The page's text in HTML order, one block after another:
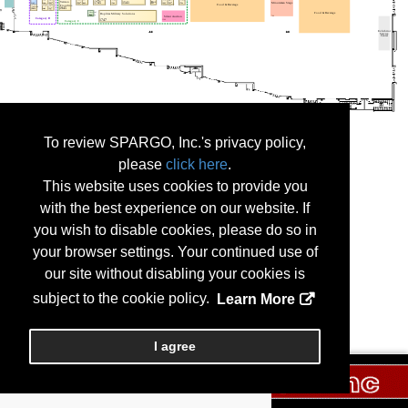
To review SPARGO, Inc.'s privacy policy,
please click here.
This website uses cookies to provide you
with the best experience on our website. If
you wish to disable cookies, please do so in
your browser settings. Your continued use of
our site without disabling your cookies is
subject to the cookie policy.
Learn More
I agree